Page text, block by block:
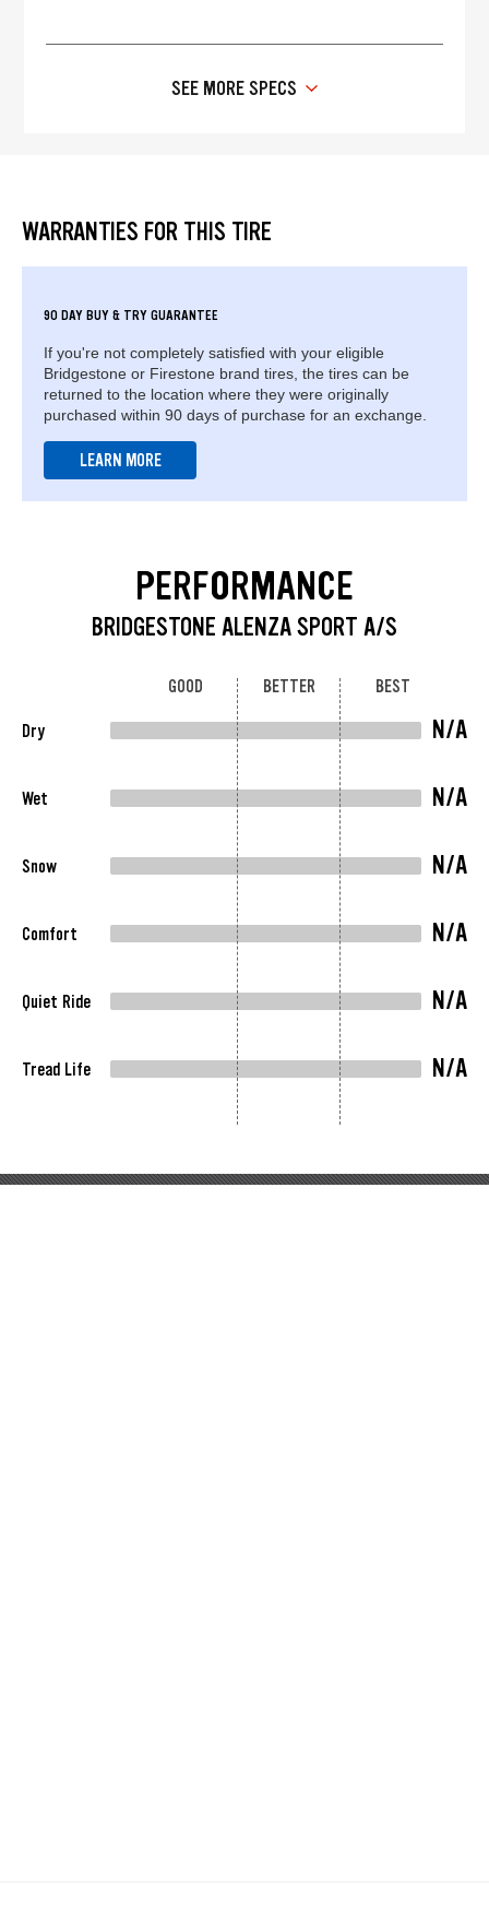
SEE MORE SPECS
WARRANTIES FOR THIS TIRE
90 DAY BUY & TRY GUARANTEE
If you're not completely satisfied with your eligible
Bridgestone or Firestone brand tires, the tires can be
returned to the location where they were originally
purchased within 90 days of purchase for an exchange.
LEARN MORE
PERFORMANCE
BRIDGESTONE ALENZA SPORT A/S
GOOD BETTER
BEST
Dry
N/A
Wet N/A
Snow N/A
Comfort N/A
Quiet Ride N/A
Tread Life N/A